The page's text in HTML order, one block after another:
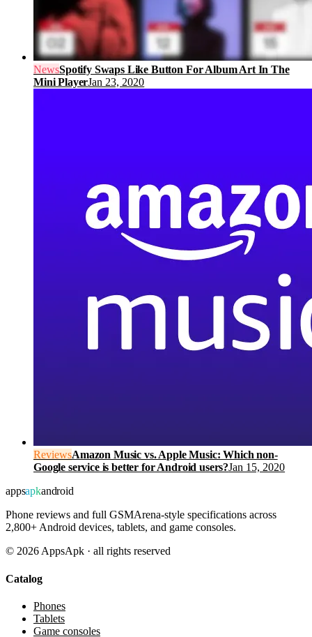
NewsSpotify Swaps Like Button For Album Art In The
Mini PlayerJan 23, 2020
ReviewsAmazon Music vs. Apple Music: Which non-
Google service is better for Android users?Jan 15, 2020
appsapkandroid
Phone reviews and full GSMArena-style specifications across
2,800+ Android devices, tablets, and game consoles.
© 2026 AppsApk · all rights reserved
Catalog
Phones
Tablets
Game consoles